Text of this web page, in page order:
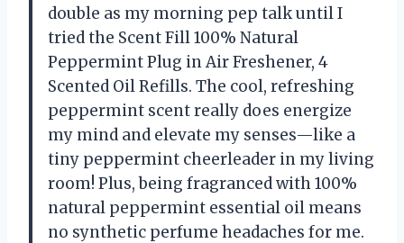
double as my morning pep talk until I
tried the Scent Fill 100% Natural
Peppermint Plug in Air Freshener, 4
Scented Oil Refills. The cool, refreshing
peppermint scent really does energize
my mind and elevate my senses—like a
tiny peppermint cheerleader in my living
room! Plus, being fragranced with 100%
natural peppermint essential oil means
no synthetic perfume headaches for me.